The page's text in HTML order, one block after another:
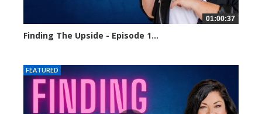
01:00:37
Finding The Upside - Episode 1...
FEATURED